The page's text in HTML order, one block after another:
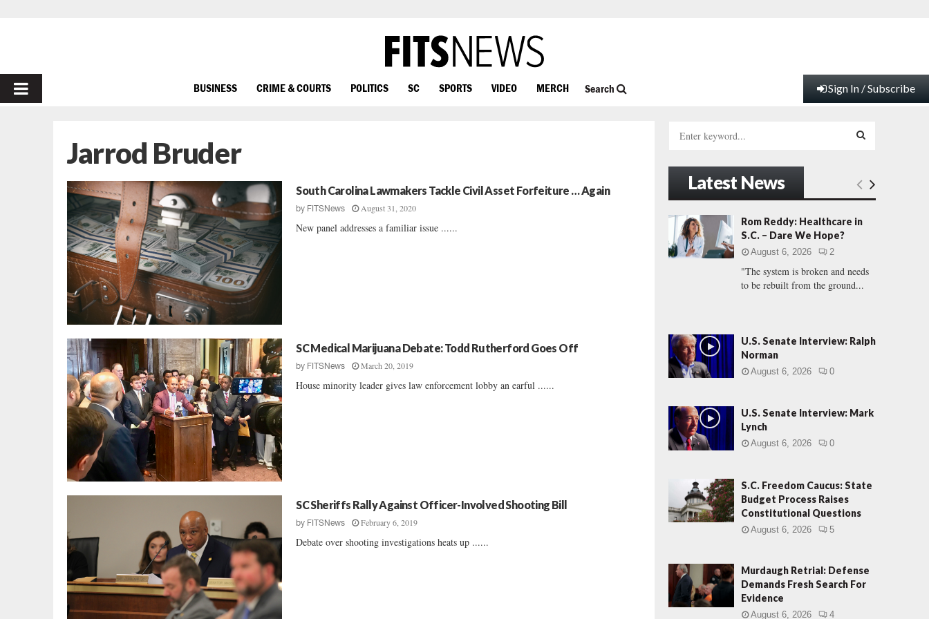
PRIMARY
BUSINESS CRIME & COURTS POLITICS SC SPORTS VIDEO MERCH Search Sign In / Subscribe
Jarrod Bruder
South Carolina Lawmakers Tackle Civil Asset Forfeiture … Again
by FITSNews August 31, 2020
New panel addresses a familiar issue ......
SC Medical Marijuana Debate: Todd Rutherford Goes Off
by FITSNews March 20, 2019
House minority leader gives law enforcement lobby an earful ......
SC Sheriffs Rally Against Officer-Involved Shooting Bill
by FITSNews February 6, 2019
Debate over shooting investigations heats up ......
h
f
r
:
E
A
C
Latest News
Rom Reddy: Healthcare in
S.C. – Dare We Hope?
August 6, 2026 2
"The system is broken and needs
to be rebuilt from the ground...
U.S. Senate Interview: Ralph
Norman
August 6, 2026 0
U.S. Senate Interview: Mark
Lynch
August 6, 2026 0
S.C. Freedom Caucus: State
Budget Process Raises
Constitutional Questions
August 6, 2026 5
Murdaugh Retrial: Defense
Demands Fresh Search For
Evidence
August 6, 2026 4